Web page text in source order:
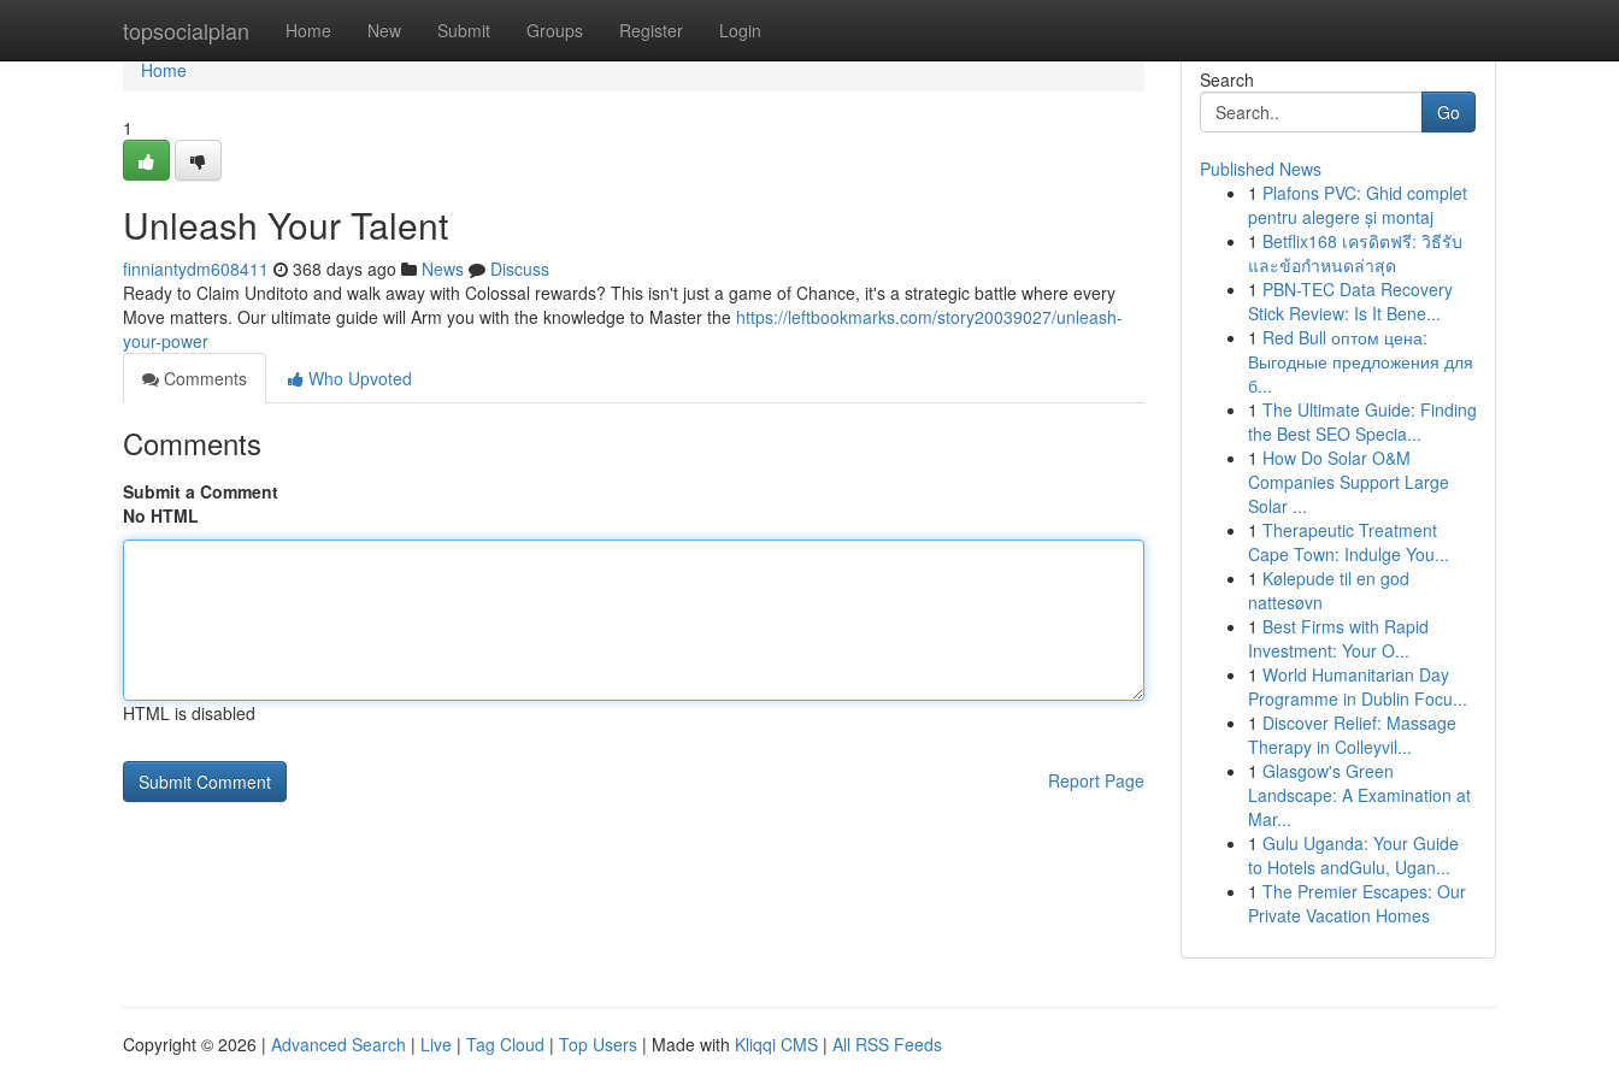
topsocialplan Home New Submit Groups Register Login
Home
Home
1
Unleash Your Talent
finniantydm608411 368 days ago News
Discuss
Ready to Claim Unditoto and walk away with Colossal rewards? This isn't just a game of Chance, it's a strategic battle where every
Move matters. Our ultimate guide will Arm you with the knowledge to Master the https://leftbookmarks.com/story20039027/unleash-
your-power
Comments
Who Upvoted
Comments
Submit a Comment
No HTML
HTML is disabled
Report Page
Search
Go
Published News
1 Plafons PVC: Ghid complet
pentru alegere și montaj
1 Betflix168 เครดิตฟรี: วิธีรับ
และข้อกำหนดล่าสุด
1 PBN-TEC Data Recovery
Stick Review: Is It Bene...
1 Red Bull оптом цена:
Выгодные предложения для
б...
1 The Ultimate Guide: Finding
the Best SEO Specia...
1 How Do Solar O&M
Companies Support Large
Solar ...
1 Therapeutic Treatment
Cape Town: Indulge You...
1 Kølepude til en god
nattesøvn
1 Best Firms with Rapid
Investment: Your O...
1 World Humanitarian Day
Programme in Dublin Focu...
1 Discover Relief: Massage
Therapy in Colleyvil...
1 Glasgow's Green
Landscape: A Examination at
Mar...
1 Gulu Uganda: Your Guide
to Hotels andGulu, Ugan...
1 The Premier Escapes: Our
Private Vacation Homes
Copyright © 2026 | Advanced Search | Live | Tag Cloud | Top Users | Made with Kliqqi CMS | All RSS Feeds